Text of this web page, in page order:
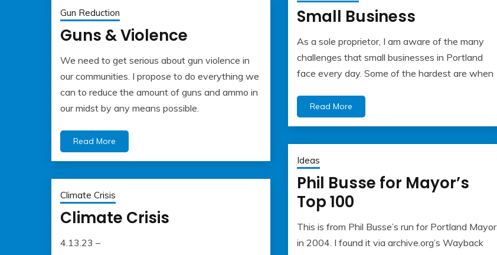
Small Business
May
22,
2023
Albert
Kaufman
As a sole proprietor, I am aware of the many
challenges that small businesses in Portland
face every day. Some of the hardest are when
Read More
Gun Reduction
Guns & Violence
22,
2023
Kaufman
We need to get serious about gun violence in
our communities. I propose to do everything we
can to reduce the amount of guns and ammo in
our midst by any means possible.
Read More
Ideas
Phil Busse for Mayor’s
Top 100
May
22,
Albert
Kaufman
This is from Phil Busse’s run for Portland Mayor
in 2004. I found it via archive.org’s Wayback
Climate Crisis
Climate Crisis
4.13.23 –